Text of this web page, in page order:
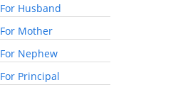
For Husband
For Mother
For Nephew
For Principal